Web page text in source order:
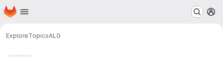
Skip to main content
Homepage
ExploreTopicsALG